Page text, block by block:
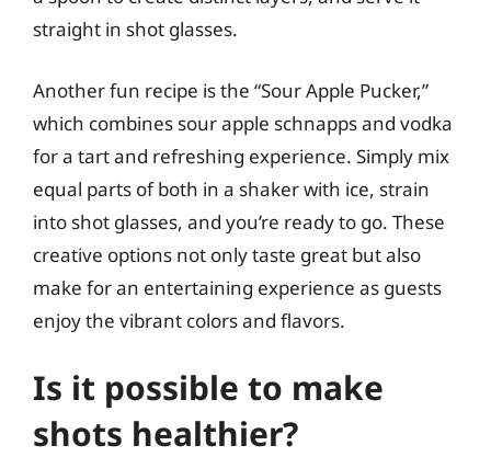
straight in shot glasses.
Another fun recipe is the “Sour Apple Pucker,”
which combines sour apple schnapps and vodka
for a tart and refreshing experience. Simply mix
equal parts of both in a shaker with ice, strain
into shot glasses, and you’re ready to go. These
creative options not only taste great but also
make for an entertaining experience as guests
enjoy the vibrant colors and flavors.
Is it possible to make
shots healthier?